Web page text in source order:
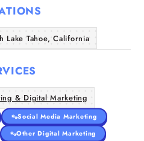
Us
Lake Tahoe, California
& Digital Marketing
Social Media Marketing
Other Digital Marketing